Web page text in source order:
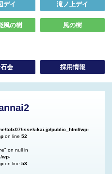
デイ 滝ノ上デイ
風の樹 風の樹
会 採用情報
tolx07/issekikai.jp/public_html/wp-
on line 52
on null in
wp-
on line 53